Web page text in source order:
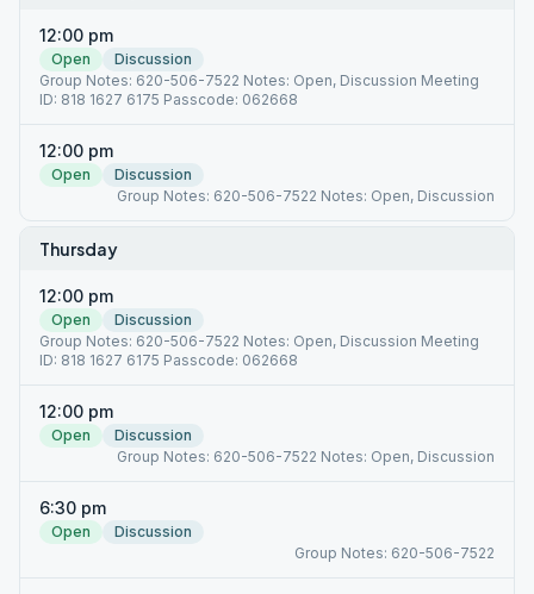
12:00 pm
Open
Discussion
Group Notes: 620-506-7522 Notes: Open, Discussion Meeting
ID: 818 1627 6175 Passcode: 062668
12:00 pm
Open
Discussion
Group Notes: 620-506-7522 Notes: Open, Discussion
Thursday
12:00 pm
Open
Discussion
Group Notes: 620-506-7522 Notes: Open, Discussion Meeting
ID: 818 1627 6175 Passcode: 062668
12:00 pm
Open
Discussion
Group Notes: 620-506-7522 Notes: Open, Discussion
6:30 pm
Open
Discussion
Group Notes: 620-506-7522